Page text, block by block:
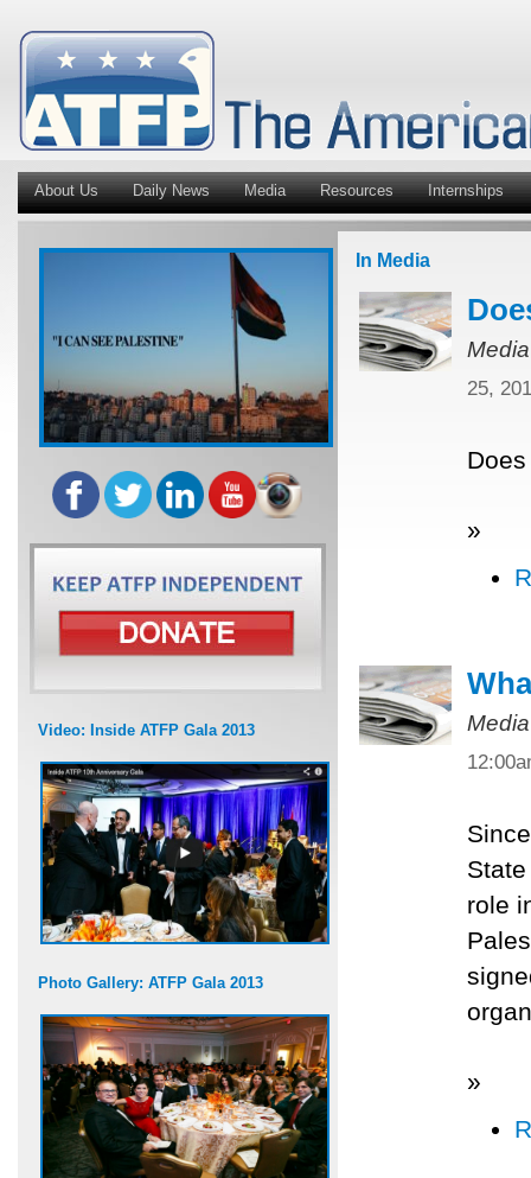
About Us Daily News Media Resources Internships
Video: Inside ATFP Gala 2013
Photo Gallery: ATFP Gala 2013
In Media
25,
»
role
»